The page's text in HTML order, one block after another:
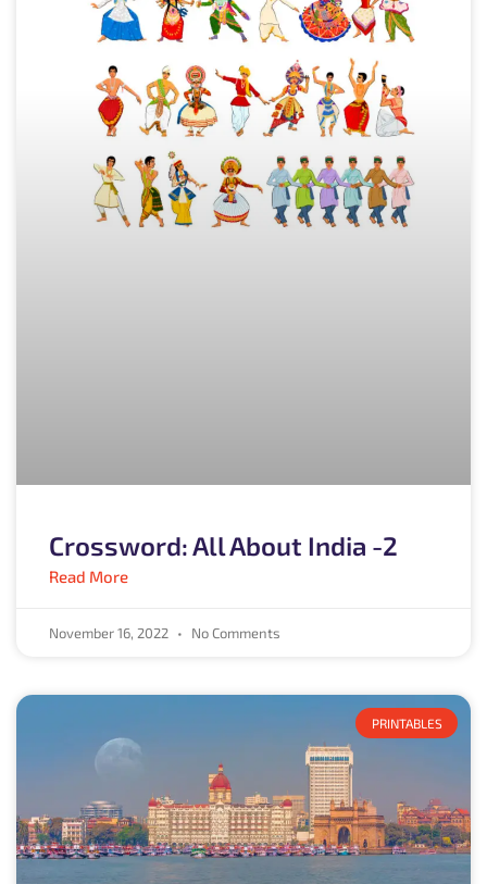
Crossword: All About India -2
Read More
November 16, 2022 No Comments
PRINTABLES